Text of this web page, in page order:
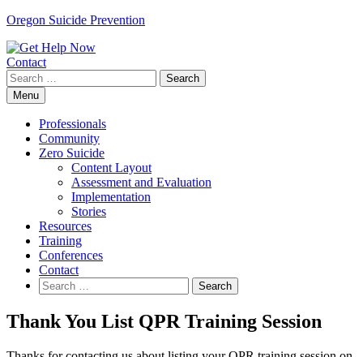
Skip
content
Oregon Suicide Prevention
Contact
Search
for:Menu
Professionals
Community
Zero Suicide
Content Layout
Assessment and Evaluation
Implementation
Stories
Resources
Training
Conferences
Contact
Search
for:
Thank You List QPR Training Session